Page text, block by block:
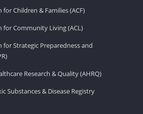
Children & Families (ACF)
Community Living (ACL)
Strategic Preparedness and
Research & Quality (AHRQ)
Substances & Disease Registry